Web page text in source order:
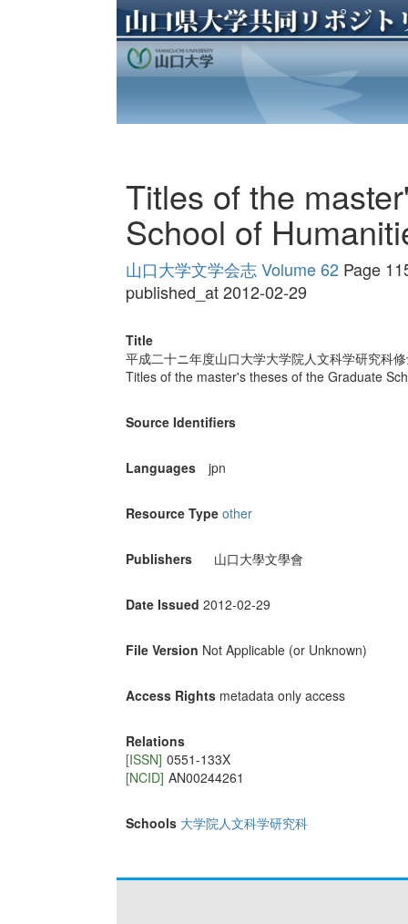
Titles of the
School of
山口大学文学会志 Volume 62Page
published_at 2012-02-29
Title
平成二十ニ年度山口大学大学院人文科学研究科
Titles of the master's theses of the Graduate
Source Identifiers
Languages jpn
Resource Type other
Publishers 山口大學文學會
Date Issued 2012-02-29
File Version Not Applicable (or Unknown)
Access Rights metadata only access
Relations
[ISSN] 0551-133X
[NCID] AN00244261
Schools 大学院人文科学研究科